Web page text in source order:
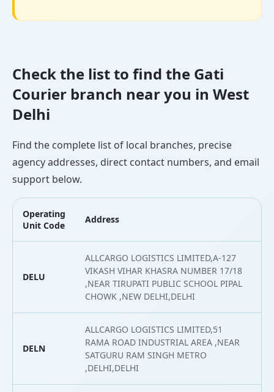
Check the list to find the Gati
Courier branch near you in West
Delhi
Find the complete list of local branches, precise
agency addresses, direct contact numbers, and email
support below.
Operating
Unit Code
Address
DELU
ALLCARGO LOGISTICS LIMITED,A-127
VIKASH VIHAR KHASRA NUMBER 17/18
,NEAR TIRUPATI PUBLIC SCHOOL PIPAL
CHOWK ,NEW DELHI,DELHI
DELN
ALLCARGO LOGISTICS LIMITED,51
RAMA ROAD INDUSTRIAL AREA ,NEAR
SATGURU RAM SINGH METRO
,DELHI,DELHI